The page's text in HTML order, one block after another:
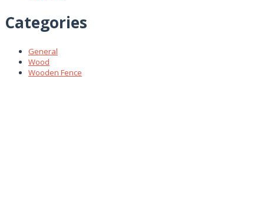
Categories
General
Wood
Wooden Fence